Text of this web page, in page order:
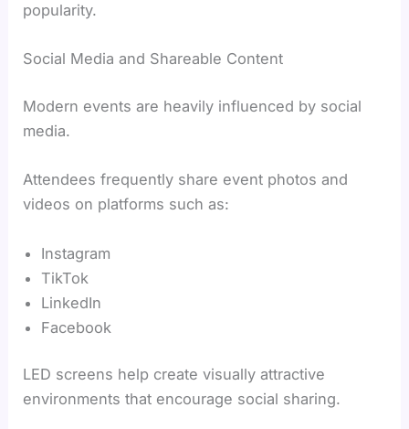
popularity.
Social Media and Shareable Content
Modern events are heavily influenced by social
media.
Attendees frequently share event photos and
videos on platforms such as:
Instagram
TikTok
LinkedIn
Facebook
LED screens help create visually attractive
environments that encourage social sharing.